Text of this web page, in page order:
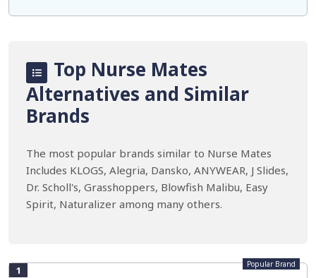
Top Nurse Mates
Alternatives and Similar
Brands
The most popular brands similar to Nurse Mates
Includes KLOGS, Alegria, Dansko, ANYWEAR, J Slides,
Dr. Scholl's, Grasshoppers, Blowfish Malibu, Easy
Spirit, Naturalizer among many others.
1 Popular Brand